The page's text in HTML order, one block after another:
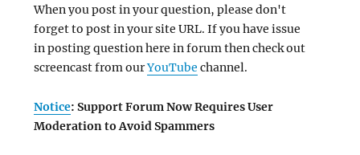
When you post in your question, please don't
forget to post in your site URL. If you have issue
in posting question here in forum then check out
screencast from ourYouTube channel.
Notice: Support Forum Now Requires User
Moderation to Avoid Spammers